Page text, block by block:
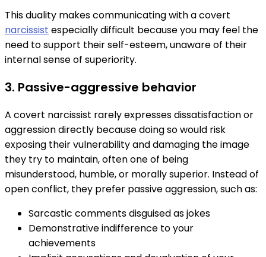
This duality makes communicating with a covert
narcissist especially difficult because you may feel the
need to support their self-esteem, unaware of their
internal sense of superiority.
3. Passive-aggressive behavior
A covert narcissist rarely expresses dissatisfaction or
aggression directly because doing so would risk
exposing their vulnerability and damaging the image
they try to maintain, often one of being
misunderstood, humble, or morally superior. Instead of
open conflict, they prefer passive aggression, such as:
Sarcastic comments disguised as jokes
Demonstrative indifference to your
achievements